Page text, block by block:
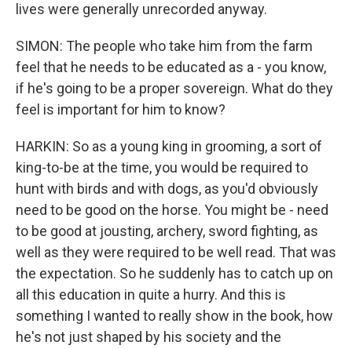
lives were generally unrecorded anyway.
SIMON: The people who take him from the farm
feel that he needs to be educated as a - you know,
if he's going to be a proper sovereign. What do they
feel is important for him to know?
HARKIN: So as a young king in grooming, a sort of
king-to-be at the time, you would be required to
hunt with birds and with dogs, as you'd obviously
need to be good on the horse. You might be - need
to be good at jousting, archery, sword fighting, as
well as they were required to be well read. That was
the expectation. So he suddenly has to catch up on
all this education in quite a hurry. And this is
something I wanted to really show in the book, how
he's not just shaped by his society and the